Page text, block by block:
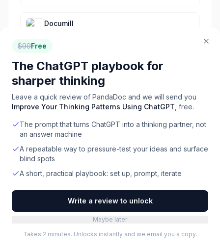
Documill
WeTransact
Turn Microsoft Marketplace into your #1 sales
channel with a Microsoft-native GTM platform.
Paid· Web
Bestow
Modernize life insurance operations from sales to
claims
Sales Studio
Deliver flawless live product demos with a
$99Free
The ChatGPT playbook for
sharper thinking
Leave a quick review of PandaDoc and we will send you
Improve Your Thinking Patterns Using ChatGPT , free.
The prompt that turns ChatGPT into a thinking partner, not
an answer machine
A repeatable way to pressure-test your ideas and surface
blind spots
A short, practical playbook: set up, prompt, iterate
Write a review to unlock
Maybe later
Takes 2 minutes. Unlocks instantly and we email you a copy.